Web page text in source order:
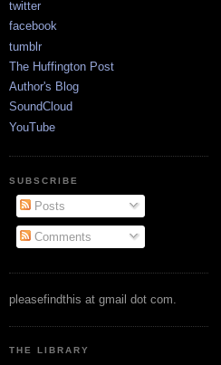
twitter
facebook
tumblr
The Huffington Post
Author's Blog
SoundCloud
YouTube
SUBSCRIBE
Posts
Comments
pleasefindthis at gmail dot com.
THE LIBRARY